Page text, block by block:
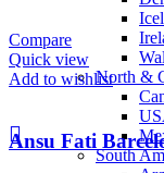
North &
South
Compare
Quick view
Add to wishlist
Ansu Fati